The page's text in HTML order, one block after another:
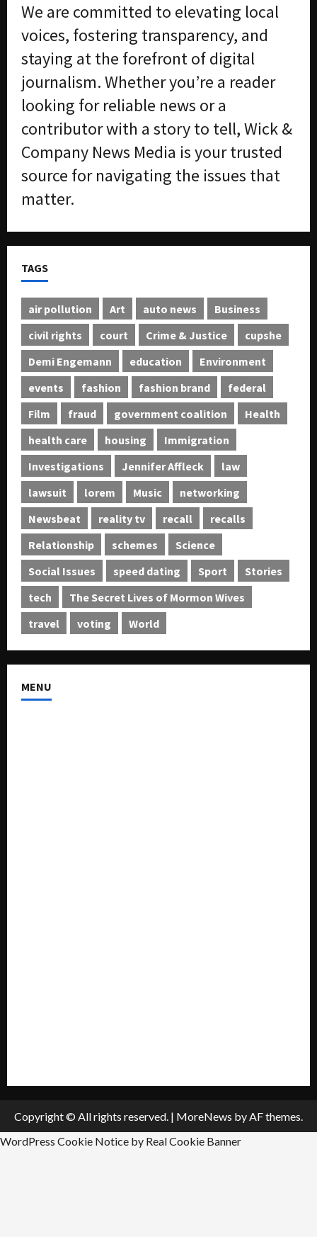
We are committed to elevating local
voices, fostering transparency, and
staying at the forefront of digital
journalism. Whether you’re a reader
looking for reliable news or a
contributor with a story to tell, Wick &
Company News Media is your trusted
source for navigating the issues that
matter.
TAGS
air pollution Art auto news
Business
civil rights
court Crime & Justice
cupshe
Demi Engemann
education
Environment
events
fashion fashion brand
federal
Film
fraud government coalition
Health
health care
housing
Immigration
Investigations
Jennifer Affleck
law
lawsuit
lorem Music
networking
Newsbeat
reality tv recall
recalls
Relationship
schemes
Science
Social Issues
speed dating Sport
Stories
tech
The Secret Lives of Mormon Wives
travel
voting World
MENU
Copyright © All rights reserved. | MoreNews by AF themes.
WordPress Cookie Notice by Real Cookie Banner